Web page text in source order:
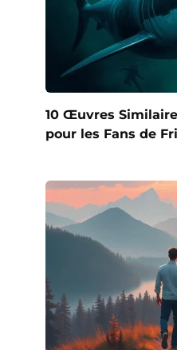
10 Œuvres
pour les Fans de